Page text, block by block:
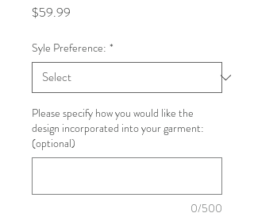
$59.99
Syle Preference: *
Please specify how you would like the
design incorporated into your garment:
(optional)
0/500